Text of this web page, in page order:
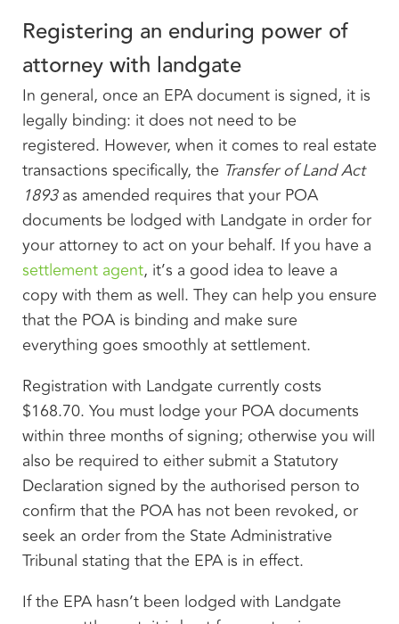
Registering an enduring power of
attorney with landgate
In general, once an EPA document is signed, it is
legally binding: it does not need to be
registered. However, when it comes to real estate
transactions specifically, the Transfer of Land Act
1893as amended requires that your POA
documents be lodged with Landgate in order for
your attorney to act on your behalf. If you have a
settlement agent, it’s a good idea to leave a
copy with them as well. They can help you ensure
that the POA is binding and make sure
everything goes smoothly at settlement.
Registration with Landgate currently costs
$168.70. You must lodge your POA documents
within three months of signing; otherwise you will
also be required to either submit a Statutory
Declaration signed by the authorised person to
confirm that the POA has not been revoked, or
seek an order from the State Administrative
Tribunal stating that the EPA is in effect.
If the EPA hasn’t been lodged with Landgate